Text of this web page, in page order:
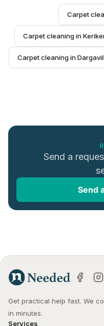
Carpet
Carpet cleaning in
Carpet cleaning in
Send a
Send
Get practical help fast. We
in minutes.
Services